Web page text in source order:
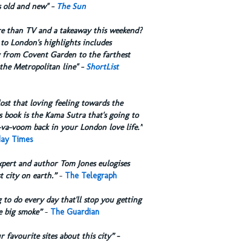
and new" - The Sun
than TV and a takeaway this weekend?
London's highlights includes
Covent Garden to the farthest
Metropolitan line" - ShortList
that loving feeling towards the
book is the Kama Sutra that's going to
voom back in your London love life.”
Times
and author Tom Jones eulogises
city on earth.”- The Telegraph
to do every day that'll stop you getting
smoke”- The Guardian
favourite sites about this city”-